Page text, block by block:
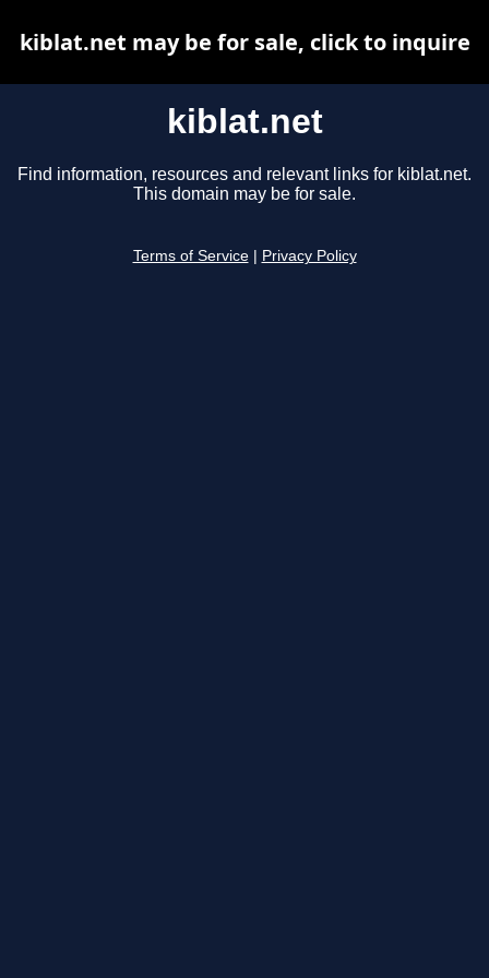
kiblat.net
Find information, resources and relevant links for kiblat.net.
This domain may be for sale.
Terms of Service Privacy Policy
kiblat.net may be for sale, click to inquire